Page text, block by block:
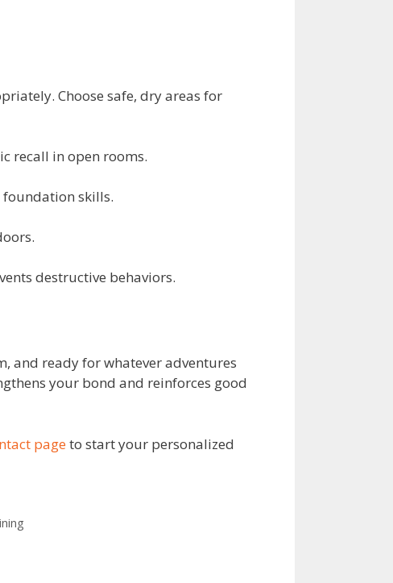
Choose safe, dry areas for
recall in open rooms.
skills.
destructive behaviors.
and ready for whatever adventures
your bond and reinforces good
pageto start your personalized